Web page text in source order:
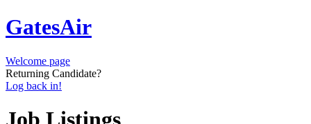
GatesAir
Welcome page
Returning Candidate?
Log back in!